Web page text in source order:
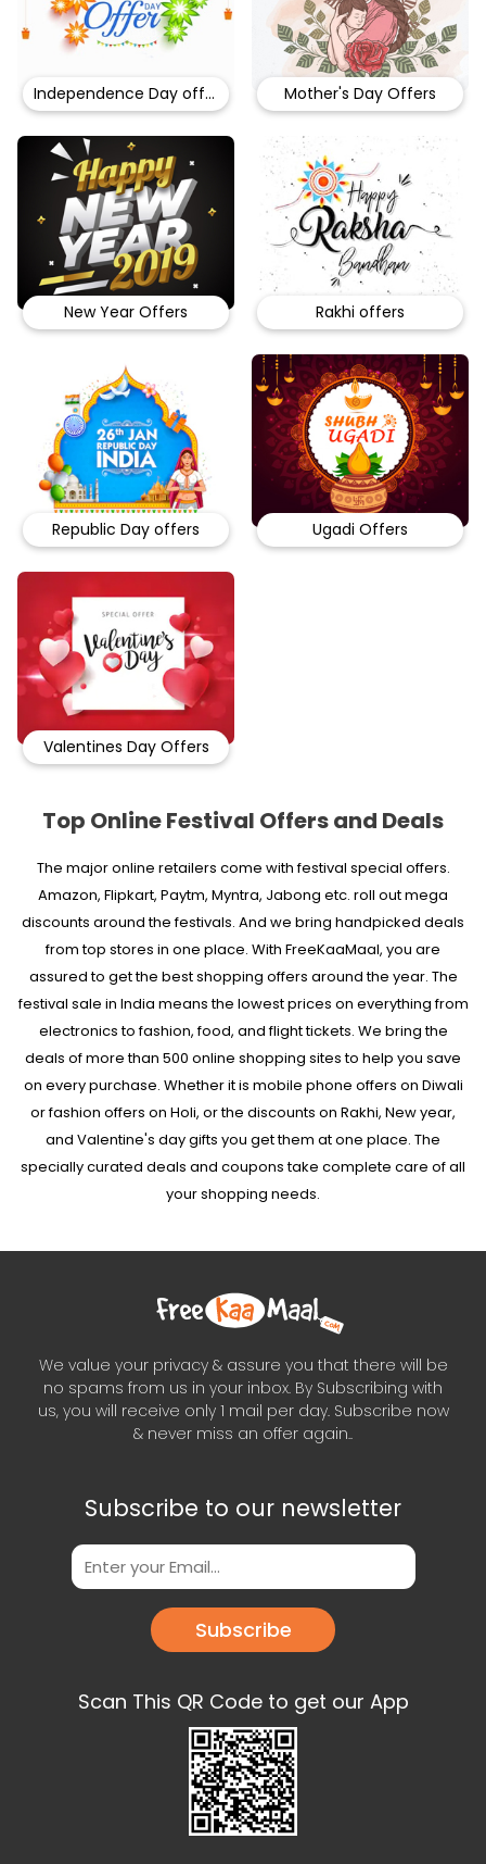
Independence Day offers Mother's Day Offers
New Year Offers Rakhi offers
Republic Day offers Ugadi Offers
Valentines Day Offers
Top Online Festival Offers and Deals
The major online retailers come with festival special offers.
Amazon, Flipkart, Paytm, Myntra, Jabong etc. roll out mega
discounts around the festivals. And we bring handpicked deals
from top stores in one place. With FreeKaaMaal, you are
assured to get the best shopping offers around the year. The
festival sale in India means the lowest prices on everything from
electronics to fashion, food, and flight tickets. We bring the
deals of more than 500 online shopping sites to help you save
on every purchase. Whether it is mobile phone offers on Diwali
or fashion offers on Holi, or the discounts on Rakhi, New year,
and Valentine's day gifts you get them at one place. The
specially curated deals and coupons take complete care of all
your shopping needs.
We value your privacy & assure you that there will be
no spams from us in your inbox. By Subscribing with
us, you will receive only 1 mail per day. Subscribe now
& never miss an offer again..
Subscribe to our newsletter
Subscribe
Scan This QR Code to get our App